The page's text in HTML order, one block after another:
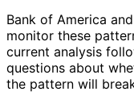
Bank of America
monitor these
current analysis
questions about
the pattern will